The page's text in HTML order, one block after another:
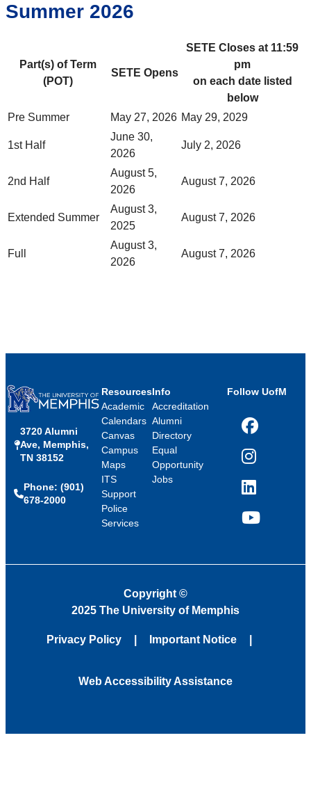
Summer 2026
Part(s) of Term
(POT)
SETE Opens
SETE Closes at 11:59
pm
on each date listed
below
Pre Summer
May 27, 2026 May 29, 2029
1st Half
June 30,
2026
July 2, 2026
2nd Half
August 5,
2026
August 7, 2026
Extended Summer
August 3,
2025
August 7, 2026
Full
August 3,
2026
August 7, 2026
3720 Alumni
Ave, Memphis,
TN 38152
Phone: (901)
678-2000
Resources
Academic
Calendars
Canvas
Campus
Maps
ITS
Support
Police
Services
Info
Accreditation
Alumni
Directory
Equal
Opportunity
Jobs
Follow UofM
Facebook
Instagram
LinkedIn
YouTube
Copyright ©
2025 The University of Memphis
Privacy Policy Important Notice
Web Accessibility Assistance